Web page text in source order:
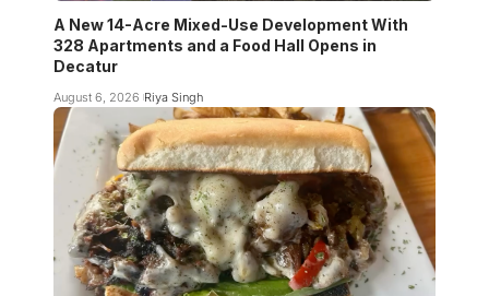
A New 14-Acre Mixed-Use Development With
328 Apartments and a Food Hall Opens in
Decatur
August 6, 2026 Riya Singh